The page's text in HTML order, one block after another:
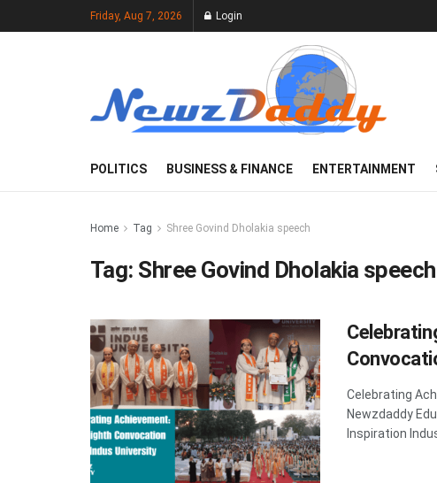
Friday, Aug 7, 2026 Login
POLITICS BUSINESS & FINANCE ENTERTAINMENT
Home Tag Shree Govind Dholakia speech
Tag: Shree Govind Dholakia speech
Celebrating
Newzdaddy
Inspiration